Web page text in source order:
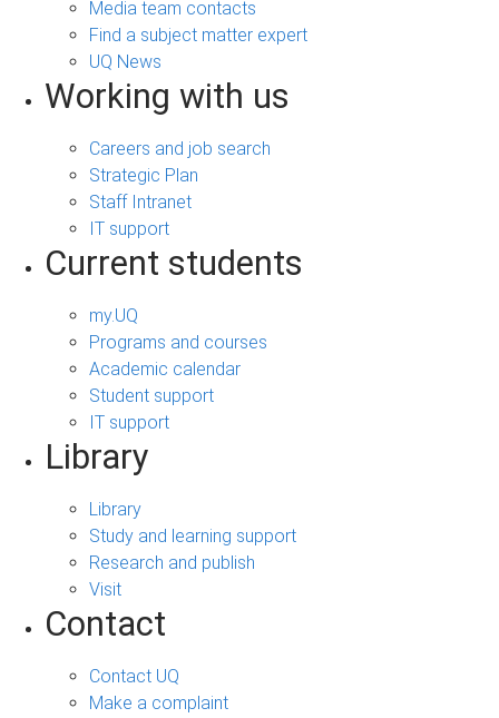
Media team contacts
Find a subject matter expert
UQ News
Working with us
Careers and job search
Strategic Plan
Staff Intranet
IT support
Current students
my.UQ
Programs and courses
Academic calendar
Student support
IT support
Library
Library
Study and learning support
Research and publish
Visit
Contact
Contact UQ
Make a complaint